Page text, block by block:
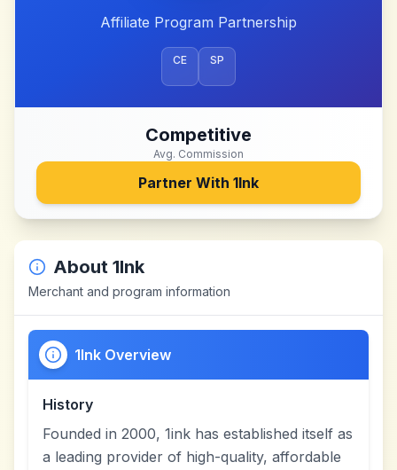
Affiliate Program Partnership
CE SP
Competitive
Avg. Commission
Partner With 1Ink
About 1Ink
Merchant and program information
1Ink Overview
History
Founded in 2000, 1ink has established itself as
a leading provider of high-quality, affordable